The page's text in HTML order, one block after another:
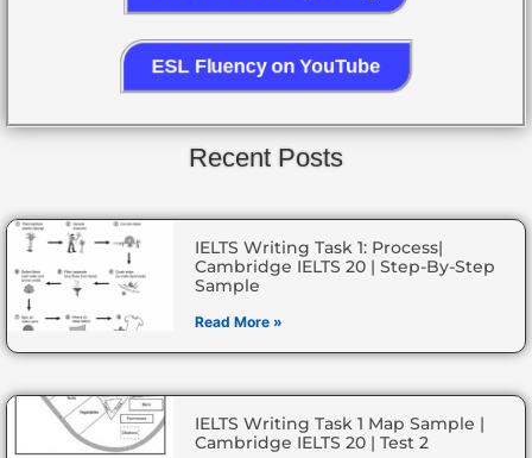
ESL Fluency on YouTube
Recent Posts
IELTS Writing Task 1: Process|
Cambridge IELTS 20 | Step-By-Step
Sample
Read More »
IELTS Writing Task 1 Map Sample |
Cambridge IELTS 20 | Test 2